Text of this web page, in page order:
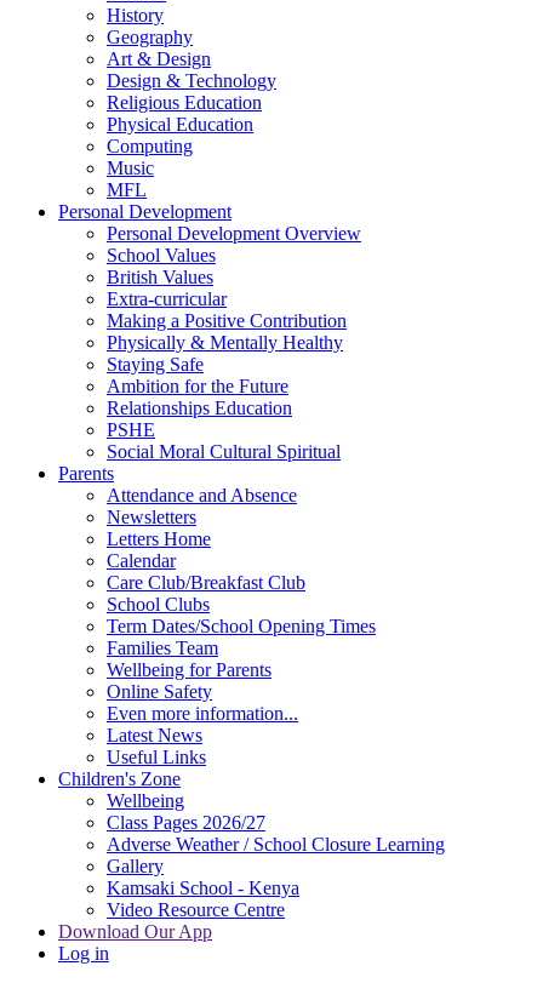
History
Geography
Art & Design
Design & Technology
Religious Education
Physical Education
Computing
Music
MFL
Personal Development
Personal Development Overview
School Values
British Values
Extra-curricular
Making a Positive Contribution
Physically & Mentally Healthy
Staying Safe
Ambition for the Future
Relationships Education
PSHE
Social Moral Cultural Spiritual
Parents
Attendance and Absence
Newsletters
Letters Home
Calendar
Care Club/Breakfast Club
School Clubs
Term Dates/School Opening Times
Families Team
Wellbeing for Parents
Online Safety
Even more information...
Latest News
Useful Links
Children's Zone
Wellbeing
Class Pages 2026/27
Adverse Weather / School Closure Learning
Gallery
Kamsaki School - Kenya
Video Resource Centre
Download Our App
Log in